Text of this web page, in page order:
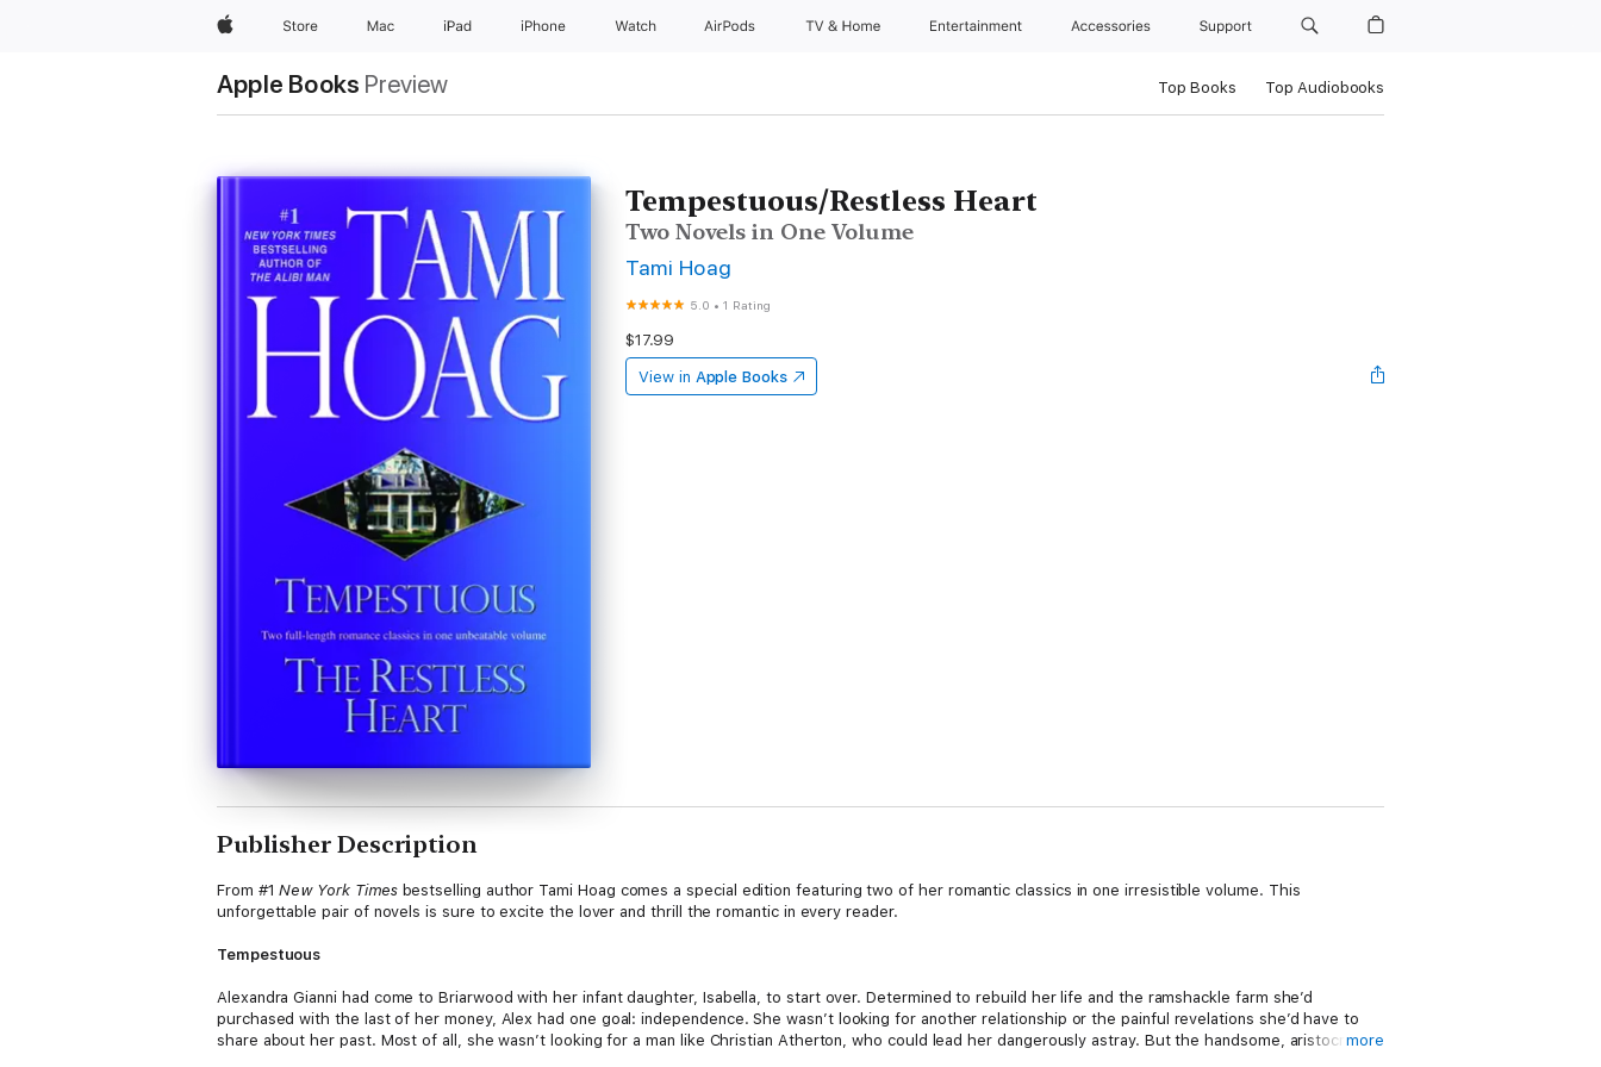
AppleStore Mac iPad iPhone Watch AirPods TV & Home Entertainment Accessories Support
Apple Books Preview Top Books Top Audiobooks
Tempestuous/Restless Heart
Two Novels in One Volume
Tami Hoag
5.0 •1 Rating
$17.99
View in Apple Books
Publisher Description
From #1New York Timesbestselling author Tami Hoag comes a special edition featuring two of her romantic classics in one irresistible volume. This
unforgettable pair of novels is sure to excite the lover and thrill the romantic in every reader.
Tempestuous
Alexandra Gianni had come to Briarwood with her infant daughter, Isabella, to start over. Determined to rebuild her life and the ramshackle farm she’d
purchased with the last of her money, Alex had one goal: independence. She wasn’t looking for another relationship or the painful revelations she’d have to
share about her past. Most of all, she wasn’t looking for a man like Christian Atherton, who could lead her dangerously astray. But the handsome, aristocratic
more